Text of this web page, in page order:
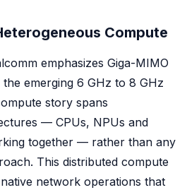
Compute
emphasizes Giga-MIMO
emerging 6 GHz to 8 GHz
story spans
— CPUs, NPUs and
together — rather than any
This distributed compute
network operations that